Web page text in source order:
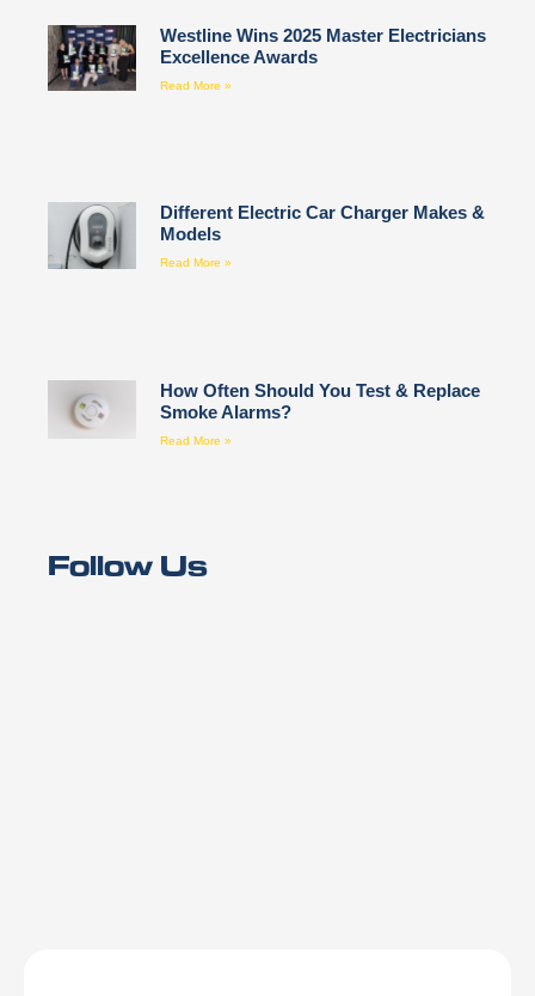
Westline Wins 2025 Master Electricians
Excellence Awards
Read More »
Different Electric Car Charger Makes &
Models
Read More »
How Often Should You Test & Replace
Smoke Alarms?
Read More »
Follow Us